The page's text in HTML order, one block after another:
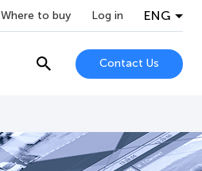
Where to buy Log in ENG
Contact Us